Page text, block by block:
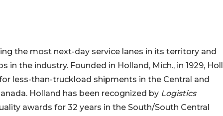
the most next-day service lanes in its territory and
the industry. Founded in Holland, Mich., in 1929,
less-than-truckload shipments in the Central and
Holland has been recognized by Logistics
awards for 32 years in the South/South Central